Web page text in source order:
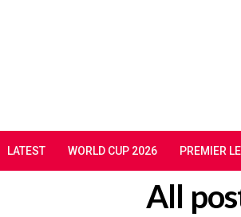
LATEST WORLD CUP 2026 PREMIER
All